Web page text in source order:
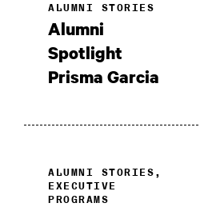
ALUMNI STORIES
Alumni
Spotlight
Prisma Garcia
ALUMNI STORIES,
EXECUTIVE
PROGRAMS